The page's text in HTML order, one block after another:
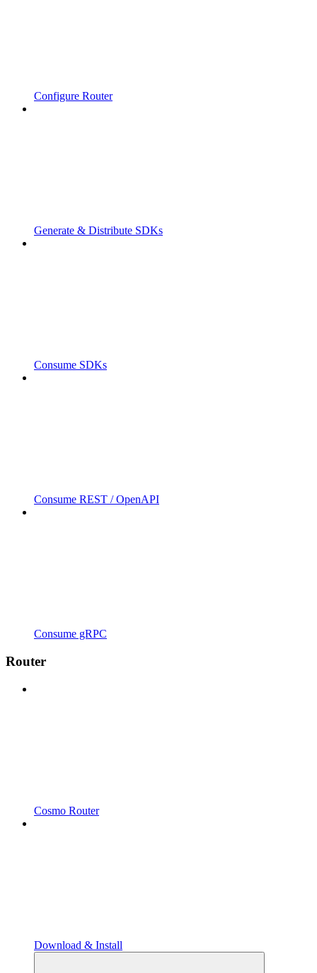
Configure Router
Generate & Distribute SDKs
Consume SDKs
Consume REST / OpenAPI
Consume gRPC
Router
Cosmo Router
Download & Install